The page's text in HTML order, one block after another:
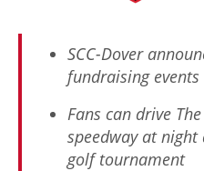
SCC-Dover
fundraising
Fans can drive
speedway at
golf tournament